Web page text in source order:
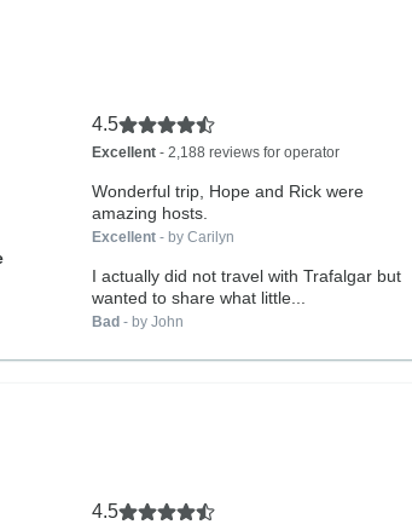
4.5
Excellent- 2,188 reviews for operator
Wonderful trip, Hope and Rick were
amazing hosts.
Excellent- by Carilyn
I actually did not travel with Trafalgar but
wanted to share what little...
Bad - by John
4.5